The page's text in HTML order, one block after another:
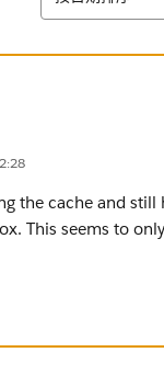
the cache and still
This seems to